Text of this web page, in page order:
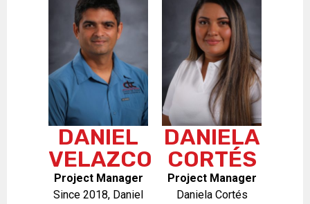
DANIEL
VELAZCO
Project Manager
Since 2018, Daniel
DANIELA
CORTÉS
Project Manager
Daniela Cortés